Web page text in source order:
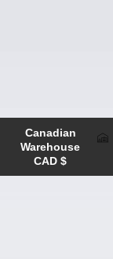
Canadian
Warehouse
CAD $